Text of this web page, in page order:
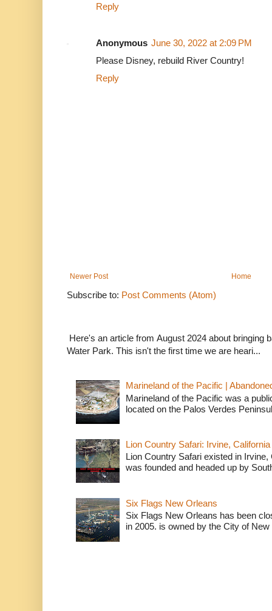
Reply
Anonymous June 30, 2022 at 2:09 PM
Please Disney, rebuild River Country!
Reply
Newer Post Home
Subscribe to: Post Comments (Atom)
Here's an article from August 2024 about bringing
Water Park. This isn't the first time we are heari...
Marineland of the Pacific |
Marineland of the Pacific was a
located on the Palos Verdes
Lion Country Safari: Irvine, California
Lion Country Safari existed in
was founded and headed up by
Six Flags New Orleans
Six Flags New Orleans has been
in 2005. is owned by the City of